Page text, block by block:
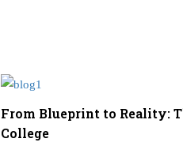
From Blueprint to Reality:
College